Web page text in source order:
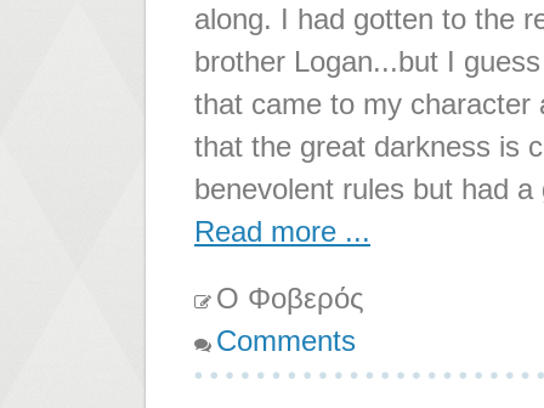
along. I had gotten to the
brother Logan...but I
that came to my character
that the great darkness is
benevolent rules but had
Read more ...
Ο Φοβερός
Comments